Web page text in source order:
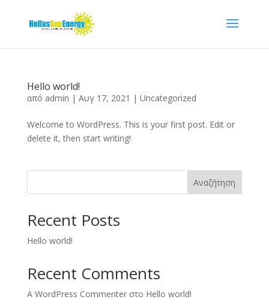
Hello world!
από admin | Αυγ 17, 2021 | Uncategorized
Welcome to WordPress. This is your first post. Edit or
delete it, then start writing!
Αναζήτηση
Recent Posts
Hello world!
Recent Comments
A WordPress Commenterστο Hello world!